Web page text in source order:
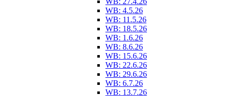
WB: 4.5.26
WB: 11.5.26
WB: 18.5.26
WB: 1.6.26
WB: 8.6.26
WB: 15.6.26
WB: 22.6.26
WB: 29.6.26
WB: 6.7.26
WB: 13.7.26